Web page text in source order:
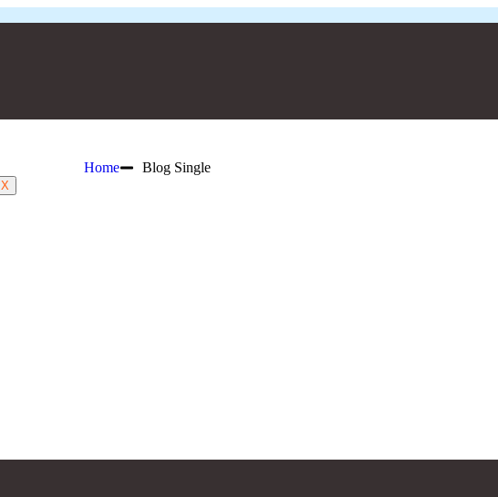
X
Home Blog Single